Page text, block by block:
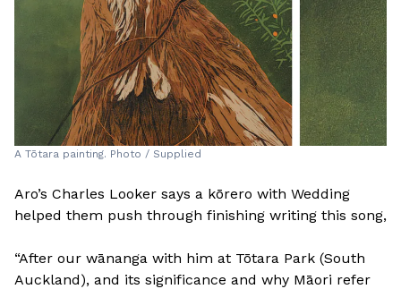
A Tōtara painting. Photo / Supplied
Aro’s Charles Looker says a kōrero with Wedding
helped them push through finishing writing this song,
“After our wānanga with him at Tōtara Park (South
Auckland), and its significance and why Māori refer